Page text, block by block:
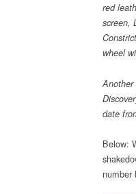
red
screen,
wheel
Another
date
Below:
number